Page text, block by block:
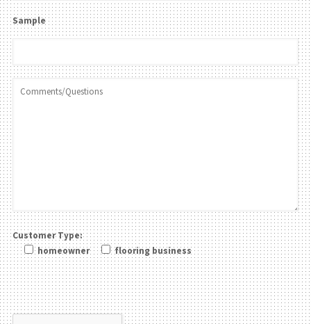
Sample
Customer Type:
homeowner
flooring business
Please leave this field be